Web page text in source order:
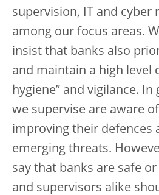
supervision, IT and cyber
among our focus areas.
insist that banks also
and maintain a high level
hygiene” and vigilance.
we supervise are aware
improving their defences
emerging threats.
say that banks are safe
and supervisors alike